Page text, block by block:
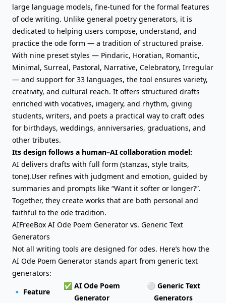
large language models, fine-tuned for the formal features
of ode writing. Unlike general poetry generators, it is
dedicated to helping users compose, understand, and
practice the ode form — a tradition of structured praise.
With nine preset styles — Pindaric, Horatian, Romantic,
Minimal, Surreal, Pastoral, Narrative, Celebratory, Irregular
— and support for 33 languages, the tool ensures variety,
creativity, and cultural reach. It offers structured drafts
enriched with vocatives, imagery, and rhythm, giving
students, writers, and poets a practical way to craft odes
for birthdays, weddings, anniversaries, graduations, and
other tributes.
Its design follows a human–AI collaboration model:
AI delivers drafts with full form (stanzas, style traits,
tone).User refines with judgment and emotion, guided by
summaries and prompts like “Want it softer or longer?”.
Together, they create works that are both personal and
faithful to the ode tradition.
AIFreeBox AI Ode Poem Generator vs. Generic Text
Generators
Not all writing tools are designed for odes. Here’s how the
AI Ode Poem Generator stands apart from generic text
generators:
🔹 Feature
✅ AI Ode Poem
Generator
⚪ Generic Text
Generators